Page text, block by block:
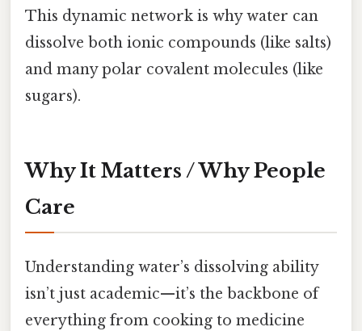
This dynamic network is why water can
dissolve both ionic compounds (like salts)
and many polar covalent molecules (like
sugars).
Why It Matters / Why People
Care
Understanding water’s dissolving ability
isn’t just academic—it’s the backbone of
everything from cooking to medicine